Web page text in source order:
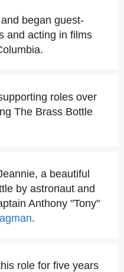
began guest-
and acting in films
roles over
The Brass Bottle
a beautiful
by astronaut and
Anthony "Tony"
.
role for five years